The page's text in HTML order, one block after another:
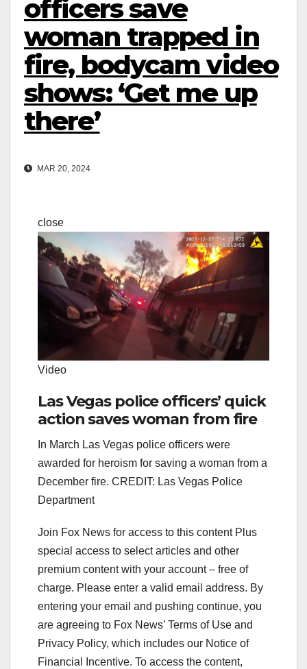
officers save
woman trapped in
fire, bodycam video
shows: ‘Get me up
there’
MAR 20, 2024
close
Video
Las Vegas police officers’ quick
action saves woman from fire
In March Las Vegas police officers were
awarded for heroism for saving a woman from a
December fire. CREDIT: Las Vegas Police
Department
Join Fox News for access to this content Plus
special access to select articles and other
premium content with your account – free of
charge. Please enter a valid email address. By
entering your email and pushing continue, you
are agreeing to Fox News’ Terms of Use and
Privacy Policy, which includes our Notice of
Financial Incentive. To access the content,